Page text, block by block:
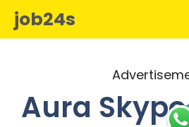
Skipjob24s
Aura